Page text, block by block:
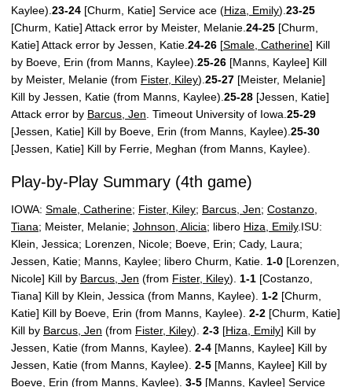
Kaylee). 23-24 [Churm, Katie] Service ace (Hiza, Emily). 23-25
[Churm, Katie] Attack error by Meister, Melanie. 24-25 [Churm,
Katie] Attack error by Jessen, Katie. 24-26 [Smale, Catherine] Kill
by Boeve, Erin (from Manns, Kaylee). 25-26 [Manns, Kaylee] Kill
by Meister, Melanie (from Fister, Kiley). 25-27 [Meister, Melanie]
Kill by Jessen, Katie (from Manns, Kaylee). 25-28 [Jessen, Katie]
Attack error by Barcus, Jen . Timeout University of Iowa. 25-29
[Jessen, Katie] Kill by Boeve, Erin (from Manns, Kaylee). 25-30
[Jessen, Katie] Kill by Ferrie, Meghan (from Manns, Kaylee).
Play-by-Play Summary (4th game)
IOWA: Smale, Catherine; Fister, Kiley; Barcus, Jen; Costanzo,
Tiana; Meister, Melanie; Johnson, Alicia; libero Hiza, Emily.ISU:
Klein, Jessica; Lorenzen, Nicole; Boeve, Erin; Cady, Laura;
Jessen, Katie; Manns, Kaylee; libero Churm, Katie. 1-0 [Lorenzen,
Nicole] Kill by Barcus, Jen (from Fister, Kiley). 1-1 [Costanzo,
Tiana] Kill by Klein, Jessica (from Manns, Kaylee).
1-2 [Churm,
Katie] Kill by Boeve, Erin (from Manns, Kaylee). 2-2 [Churm, Katie]
Kill by Barcus, Jen (from Fister, Kiley). 2-3 [Hiza, Emily] Kill by
Jessen, Katie (from Manns, Kaylee). 2-4 [Manns, Kaylee] Kill by
Jessen, Katie (from Manns, Kaylee). 2-5 [Manns, Kaylee] Kill by
Boeve, Erin (from Manns, Kaylee). 3-5 [Manns, Kaylee] Service